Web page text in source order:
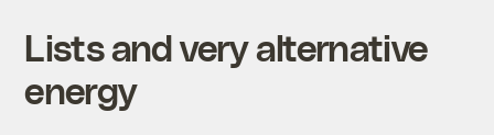
Lists and very alternative
energy